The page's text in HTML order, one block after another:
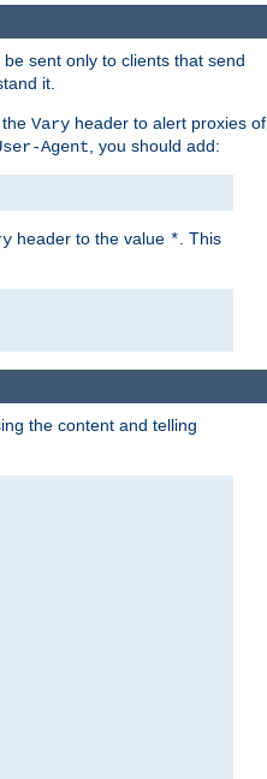
sent only to clients that send
it.
Vary header to alert proxies of
Agent , you should add:
header to the value * . This
the content and telling